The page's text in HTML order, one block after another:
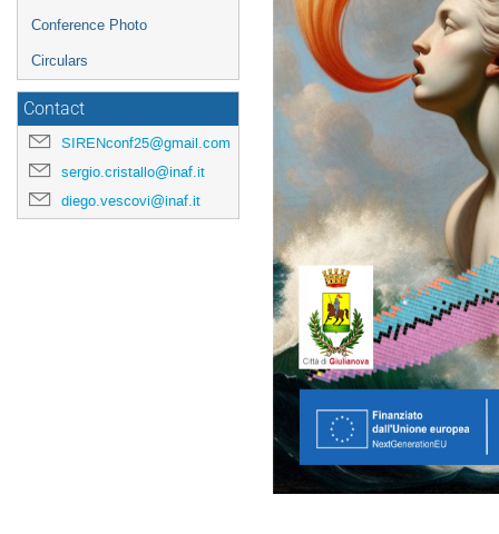
Conference Photo
Circulars
Contact
SIRENconf25@gmail.com
sergio.cristallo@inaf.it
diego.vescovi@inaf.it